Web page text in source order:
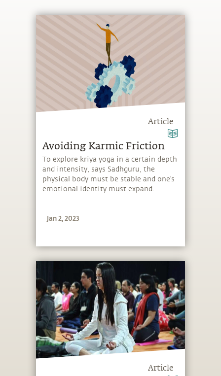
Article
Avoiding Karmic Friction
To explore kriya yoga in a certain depth
and intensity, says Sadhguru, the
physical body must be stable and one’s
emotional identity must expand.
Jan 2, 2023
Article